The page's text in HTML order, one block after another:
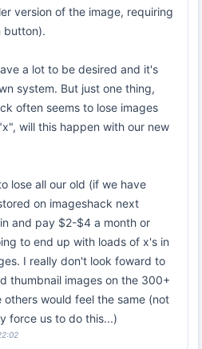
version of the image, requiring
button).
a lot to be desired and it's
system. But just one thing,
often seems to lose images
will this happen with our new
lose all our old (if we have
on imageshack next
and pay $2-$4 a month or
to end up with loads of x's in
I really don't look foward to
thumbnail images on the 300+
would feel the same (not
force us to do this...)